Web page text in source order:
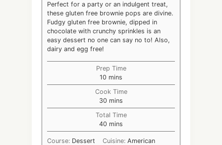
Perfect for a party or an indulgent treat,
these gluten free brownie pops are divine.
Fudgy gluten free brownie, dipped in
chocolate with crunchy sprinkles is an
easy dessert no one can say no to! Also,
dairy and egg free!
Prep Time
10 minutes
mins
Cook Time
30 minutes
mins
Total Time
40 minutes
mins
Course: Dessert Cuisine:American